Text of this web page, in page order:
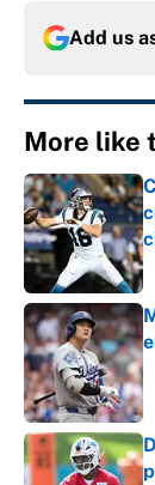
Add us
More like